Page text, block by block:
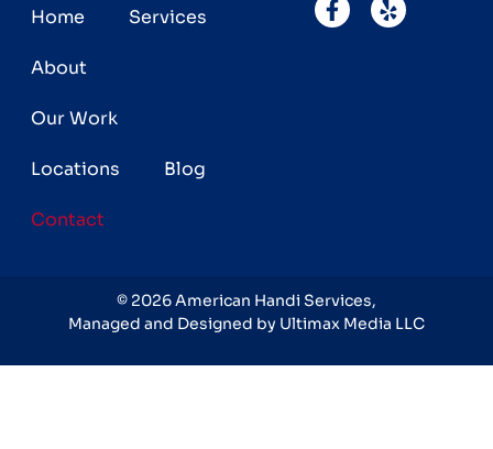
Home Services
About
Our Work
Locations Blog
Contact
© 2026American Handi Services,
Managed and Designed by Ultimax Media LLC